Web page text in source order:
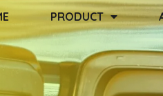
PRODUCT